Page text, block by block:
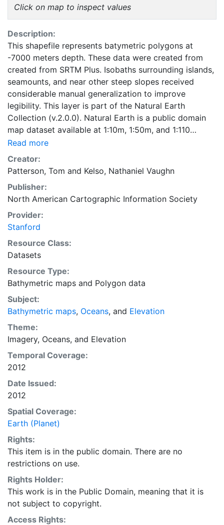
Click on map to inspect values
Description:
This shapefile represents batymetric polygons at
-7000 meters depth. These data were created from
created from SRTM Plus. Isobaths surrounding islands,
seamounts, and near other steep slopes received
considerable manual generalization to improve
legibility. This layer is part of the Natural Earth
Collection (v.2.0.0). Natural Earth is a public domain
map dataset available at 1:10m, 1:50m, and 1:110
million scales. Featuring tightly integrated vector and
raster data, with Natural Earth you can make a variety
of visually pleasing, well-crafted maps with
cartography or GIS software.
Read more
Creator:
Patterson, Tom and Kelso, Nathaniel Vaughn
Publisher:
North American Cartographic Information Society
Provider:
Stanford
Resource Class:
Datasets
Resource Type:
Bathymetric maps and Polygon data
Subject:
Bathymetric maps, Oceans, and Elevation
Theme:
Imagery, Oceans, and Elevation
Temporal Coverage:
2012
Date Issued:
2012
Spatial Coverage:
Earth (Planet)
Rights:
This item is in the public domain. There are no
restrictions on use.
Rights Holder:
This work is in the Public Domain, meaning that it is
not subject to copyright.
Access Rights: